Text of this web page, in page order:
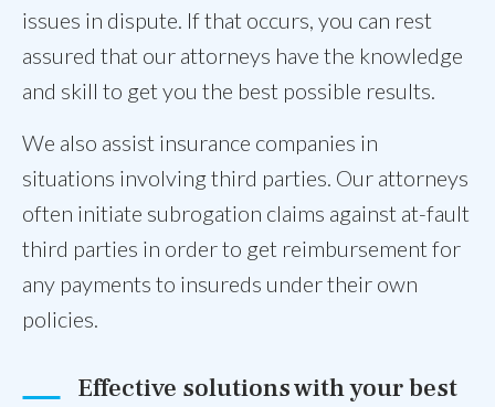
issues in dispute. If that occurs, you can rest
assured that our attorneys have the knowledge
and skill to get you the best possible results.
We also assist insurance companies in
situations involving third parties. Our attorneys
often initiate subrogation claims against at-fault
third parties in order to get reimbursement for
any payments to insureds under their own
policies.
Effective solutions with your best